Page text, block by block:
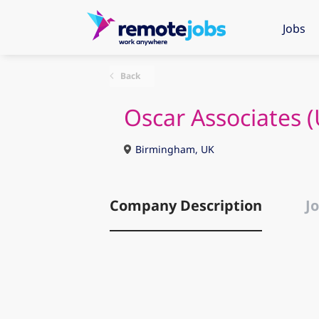
Jobs
Back
Oscar Associates
Birmingham, UK
Company Description